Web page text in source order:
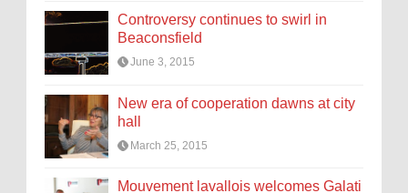
Controversy continues to swirl in
Beaconsfield
June 3, 2015
New era of cooperation dawns at city
hall
March 25, 2015
Mouvement lavallois welcomes Galati